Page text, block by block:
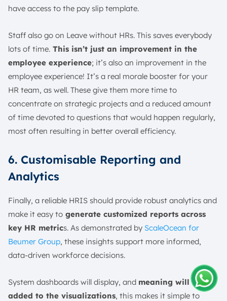
have access to the pay slip template.
Staff also go on Leave without HRs. This saves everybody
lots of time. This isn’t just an improvement in the
employee experience; it’s also an improvement in the
employee experience! It’s a real morale booster for your
HR team, as well. These give them more time to
concentrate on strategic projects and a reduced amount
of time devoted to questions that would happen regularly,
most often resulting in better overall efficiency.
6. Customisable Reporting and
Analytics
Finally, a reliable HRIS should provide robust analytics and
make it easy to generate customized reports across
key HR metrics. As demonstrated by ScaleOcean for
Beumer Group, these insights support more informed,
data-driven workforce decisions.
System dashboards will display, and meaning will be
added to the visualizations, this makes it simple toAmelia